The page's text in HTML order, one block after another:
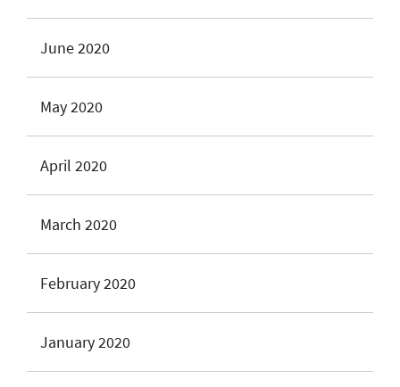
June 2020
May 2020
April 2020
March 2020
February 2020
January 2020